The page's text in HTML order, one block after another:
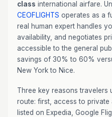
class international airfare.
CEOFLIGHTS operates as a
real human expert handles
availability, and negotiates
accessible to the general
savings of 30% to 60%
New York to Nice.
Three key reasons travelers
route: first, access to
listed on Expedia, Google